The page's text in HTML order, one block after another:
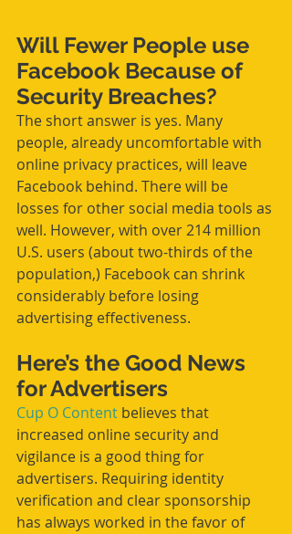
Will Fewer People use
Facebook Because of
Security Breaches?
The short answer is yes. Many
people, already uncomfortable with
online privacy practices, will leave
Facebook behind. There will be
losses for other social media tools as
well. However, with over 214 million
U.S. users (about two-thirds of the
population,) Facebook can shrink
considerably before losing
advertising effectiveness.
Here’s the Good News
for Advertisers
Cup O Content believes that
increased online security and
vigilance is a good thing for
advertisers. Requiring identity
verification and clear sponsorship
has always worked in the favor of